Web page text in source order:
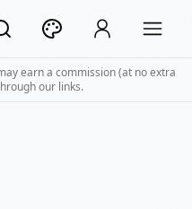
earn a commission (at no extra
our links.